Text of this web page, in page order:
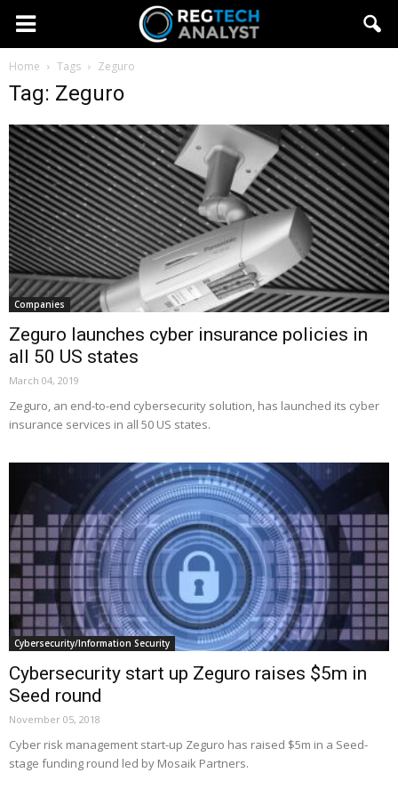
Home Tags Zeguro
Tag: Zeguro
Companies
Zeguro launches cyber insurance policies in
all 50 US states
March 04, 2019
Zeguro, an end-to-end cybersecurity solution, has launched its cyber
insurance services in all 50 US states.
Cybersecurity/Information Security
Cybersecurity start up Zeguro raises $5m in
Seed round
November 05, 2018
Cyber risk management start-up Zeguro has raised $5m in a Seed-
stage funding round led by Mosaik Partners.